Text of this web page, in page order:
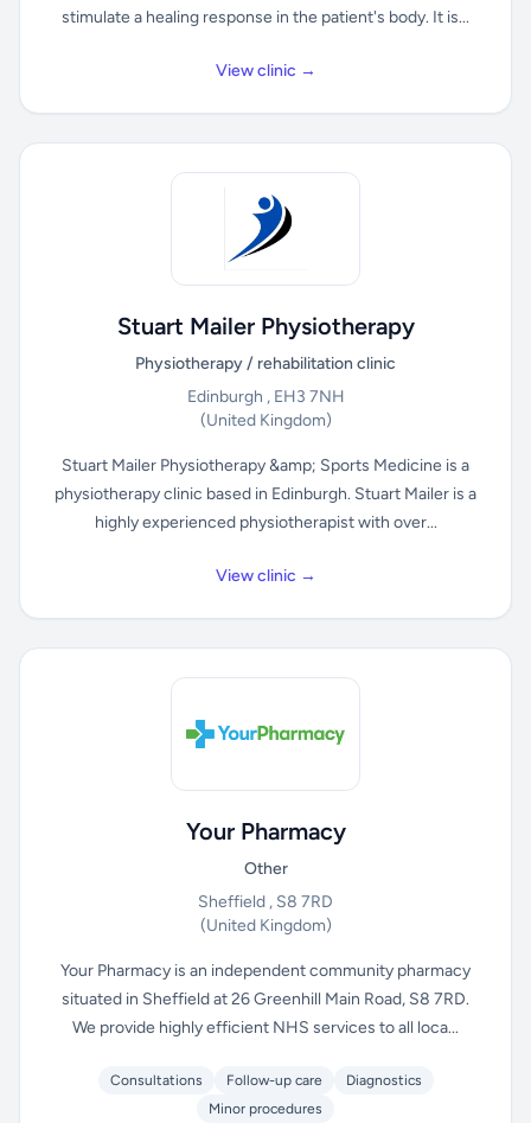
stimulate a healing response in the patient's body. It is...
View clinic →
Stuart Mailer Physiotherapy
Physiotherapy / rehabilitation clinic
Edinburgh , EH3 7NH
(United Kingdom)
Stuart Mailer Physiotherapy &amp; Sports Medicine is a
physiotherapy clinic based in Edinburgh. Stuart Mailer is a
highly experienced physiotherapist with over...
View clinic →
Your Pharmacy
Other
Sheffield , S8 7RD
(United Kingdom)
Your Pharmacy is an independent community pharmacy
situated in Sheffield at 26 Greenhill Main Road, S8 7RD.
We provide highly efficient NHS services to all loca...
Consultations Follow-up care
Diagnostics
Minor procedures